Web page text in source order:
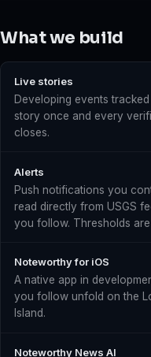
What we build
Live stories
Developing events
story once and every
closes.
Alerts
Push notifications you
read directly from USGS
you follow. Thresholds
Noteworthy for iOS
A native app in
you follow unfold on the
Island.
Noteworthy News AI